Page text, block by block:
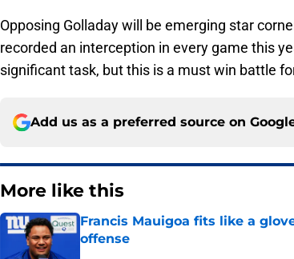
Opposing Golladay will be emerging star
recorded an interception in every game this
significant task, but this is a must win battle
Add us as a preferred source on
More like this
Francis Mauigoa fits like a
offense